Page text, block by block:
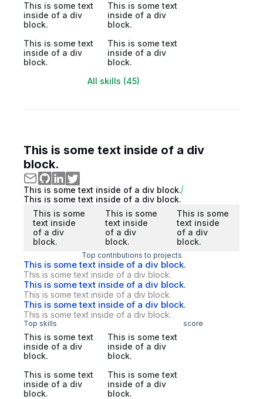
This is some text
inside of a div
block.
This is some text
inside of a div
block.
This is some text
inside of a div
block.
This is some text
inside of a div
block.
All skills (45)
This is some text inside of a div
block.
This is some text inside of a div block.
This is some text inside of a div block.
This is some
text inside
of a div
block.
This is some
text inside
of a div
block.
This is some
text inside
of a div
block.
Top contributions to projects
This is some text inside of a div block.
This is some text inside of a div block.
This is some text inside of a div block.
This is some text inside of a div block.
This is some text inside of a div block.
This is some text inside of a div block.
Top skills score
This is some text
inside of a div
block.
This is some text
inside of a div
block.
This is some text
inside of a div
block.
This is some text
inside of a div
block.